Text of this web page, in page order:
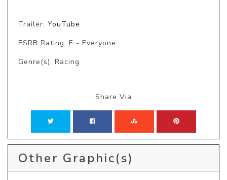
Trailer: YouTube
ESRB Rating: E - Everyone
Genre(s): Racing
Share Via
Other Graphic(s)